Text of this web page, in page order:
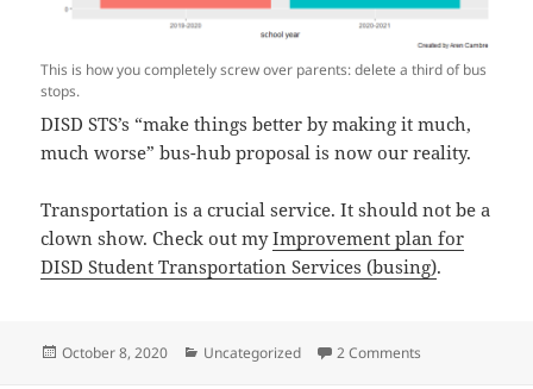
This is how you completely screw over parents: delete a third of bus
stops.
DISD STS’s “make things better by making it much,
much worse” bus-hub proposal is now our reality.
Transportation is a crucial service. It should not be a
clown show. Check out myImprovement plan for
DISD Student Transportation Services (busing).
Posted
October 8, 2020 Categories
Uncategorized 2 Comments